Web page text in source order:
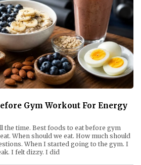
Gym Workout For Energy
the time. Best foods to eat before gym
When should we eat. How much should
When I started going to the gym. I
I felt dizzy. I did